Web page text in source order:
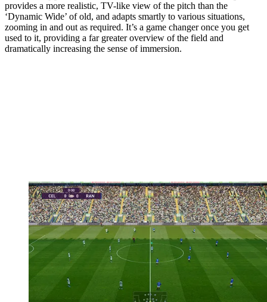
provides a more realistic, TV-like view of the pitch than the
‘Dynamic Wide’ of old, and adapts smartly to various situations,
zooming in and out as required. It’s a game changer once you get
used to it, providing a far greater overview of the field and
dramatically increasing the sense of immersion.